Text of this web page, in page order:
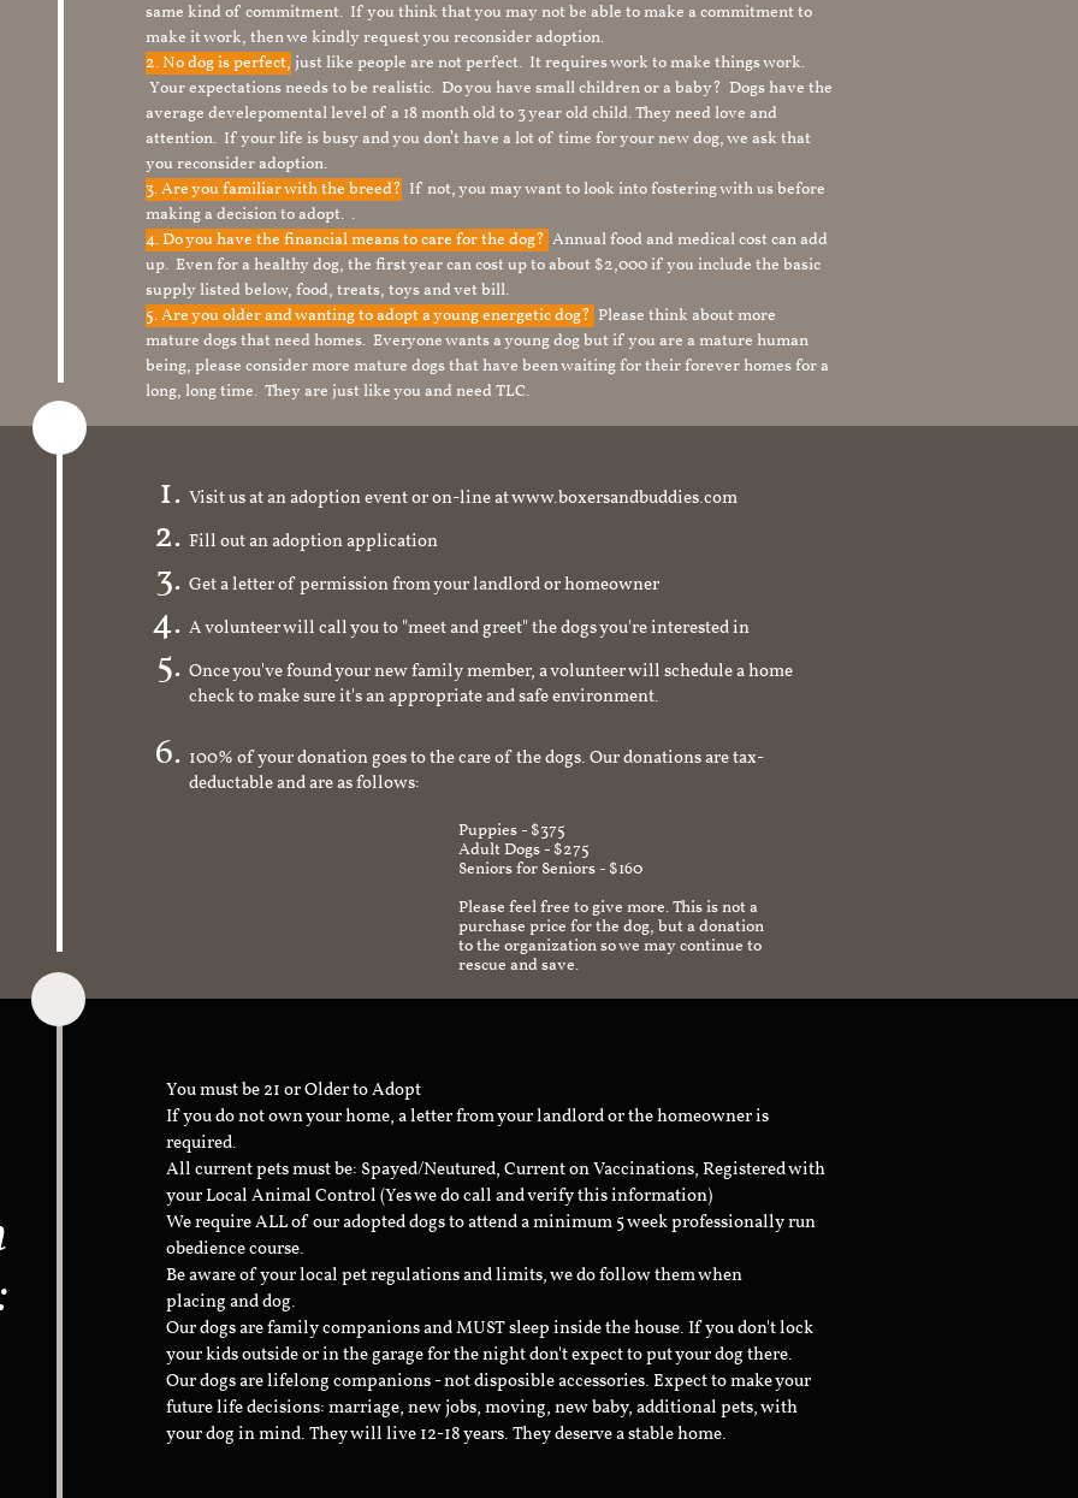
same kind of commitment. If you think that you may not be able to make a commitment to
make it work, then we kindly request you reconsider adoption.
2. No dog is perfect, just like people are not perfect. It requires work to make things work.
Your expectations needs to be realistic. Do you have small children or a baby? Dogs have the
average develepomental level of a 18 month old to 3 year old child. They need love and
attention. If your life is busy and you don’t have a lot of time for your new dog, we ask that
you reconsider adoption.
3. Are you familiar with the breed? If not, you may want to look into fostering with us before
making a decision to adopt. .
4. Do you have the financial means to care for the dog? Annual food and medical cost can add
up. Even for a healthy dog, the first year can cost up to about $2,000 if you include the basic
supply listed below, food, treats, toys and vet bill.
5. Are you older and wanting to adopt a young energetic dog? Please think about more
mature dogs that need homes. Everyone wants a young dog but if you are a mature human
being, please consider more mature dogs that have been waiting for their forever homes for a
long, long time. They are just like you and need TLC.
Visit us at an adoption event or on-line at www.boxersandbuddies.com
Fill out an adoption application
Get a letter of permission from your landlord or homeowner
A volunteer will call you to "meet and greet" the dogs you're interested in
Once you've found your new family member, a volunteer will schedule a home
check to make sure it's an appropriate and safe environment.
100% of your donation goes to the care of the dogs. Our donations are tax-
deductable and are as follows:
Puppies - $375
Adult Dogs - $275
Seniors for Seniors - $160
Please feel free to give more. This is not a
purchase price for the dog, but a donation
to the organization so we may continue to
rescue and save.
You must be 21 or Older to Adopt
If you do not own your home, a letter from your landlord or the homeowner is
required.
All current pets must be: Spayed/Neutured, Current on Vaccinations, Registered with
your Local Animal Control (Yes we do call and verify this information)
We require ALL of our adopted dogs to attend a minimum 5 week professionally run
obedience course.
Be aware of your local pet regulations and limits, we do follow them when
placing and dog.
Our dogs are family companions and MUST sleep inside the house. If you don't lock
your kids outside or in the garage for the night don't expect to put your dog there.
Our dogs are lifelong companions - not disposible accessories. Expect to make your
future life decisions: marriage, new jobs, moving, new baby, additional pets, with
your dog in mind. They will live 12-18 years. They deserve a stable home.